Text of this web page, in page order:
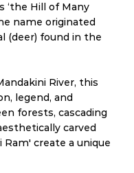
‘the Hill of Many
name originated
(deer) found in the
River, this
legend, and
forests, cascading
carved
create a unique